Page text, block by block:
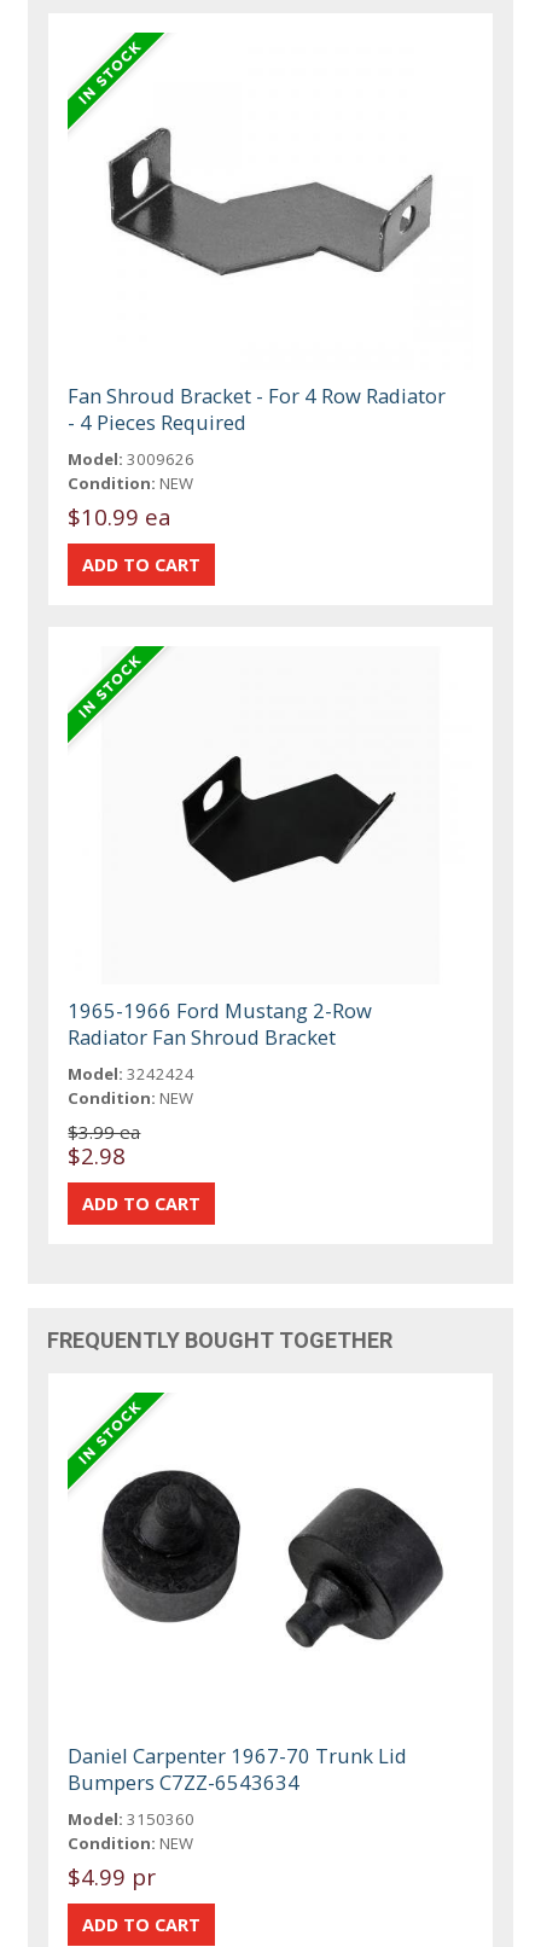
Fan Shroud Bracket - For 4 Row Radiator
- 4 Pieces Required
Model: 3009626
Condition: NEW
$10.99 ea
1965-1966 Ford Mustang 2-Row
Radiator Fan Shroud Bracket
Model: 3242424
Condition: NEW
$3.99 ea
$2.98
FREQUENTLY BOUGHT TOGETHER
Daniel Carpenter 1967-70 Trunk Lid
Bumpers C7ZZ-6543634
Model: 3150360
Condition: NEW
$4.99 pr